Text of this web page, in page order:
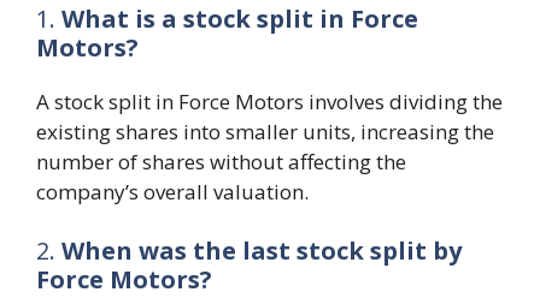
1. What is a stock split in Force
Motors?
A stock split in Force Motors involves dividing the
existing shares into smaller units, increasing the
number of shares without affecting the
company’s overall valuation.
2. When was the last stock split by
Force Motors?